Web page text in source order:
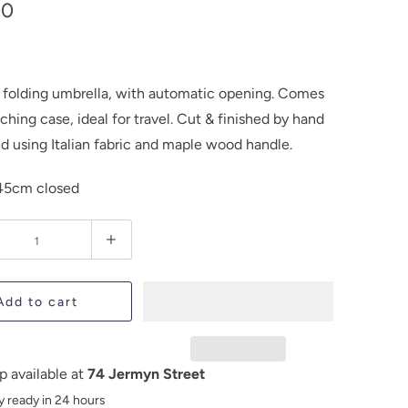
folding umbrella, with automatic opening. Comes
case, ideal for travel. Cut & finished by hand
using Italian fabric and maple wood handle.
closed
to cart
available at 74 Jermyn Street
ready in 24 hours